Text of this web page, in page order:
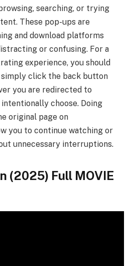
searching, or trying
These pop-ups are
and download platforms
or confusing. For a
experience, you should
simply click the back button
you are redirected to
choose. Doing
original page on
you to continue watching or
unnecessary interruptions.
(2025) Full MOVIE